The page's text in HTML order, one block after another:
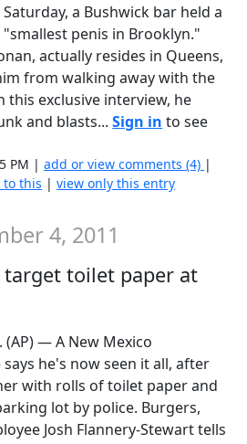
a Bushwick bar held a
penis in Brooklyn."
actually resides in Queens,
from walking away with the
this exclusive interview, he
and blasts...Sign in to see
PM |add or view comments (4) |
to this |view only this entry
4, 2011
target toilet paper at
(AP) — A New Mexico
he's now seen it all, after
with rolls of toilet paper and
lot by police. Burgers,
Josh Flannery-Stewart tells